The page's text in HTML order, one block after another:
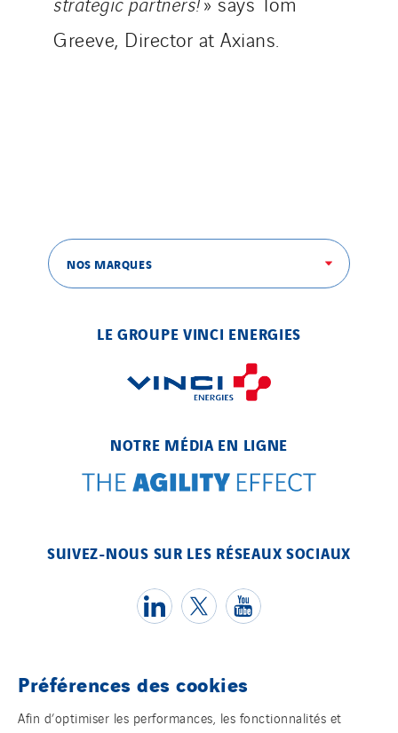
Greeve, Director at Axians.
NOS MARQUES
LE GROUPE VINCI ENERGIES
NOTRE MÉDIA EN LIGNE
SUIVEZ-NOUS SUR LES RÉSEAUX SOCIAUX
Témoins
Norway
Poland
United Kingdom
Préférences des cookies
Afin d’optimiser les performances, les fonctionnalités et